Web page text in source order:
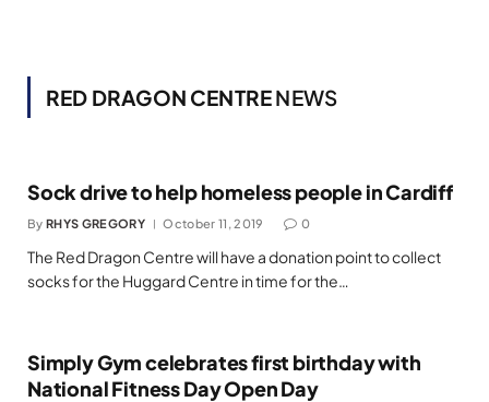
RED DRAGON CENTRENEWS
Sock drive to help homeless people in Cardiff
By RHYS GREGORY October 11, 2019 0
The Red Dragon Centre will have a donation point to collect
socks for the Huggard Centre in time for the…
Simply Gym celebrates first birthday with
National Fitness Day Open Day